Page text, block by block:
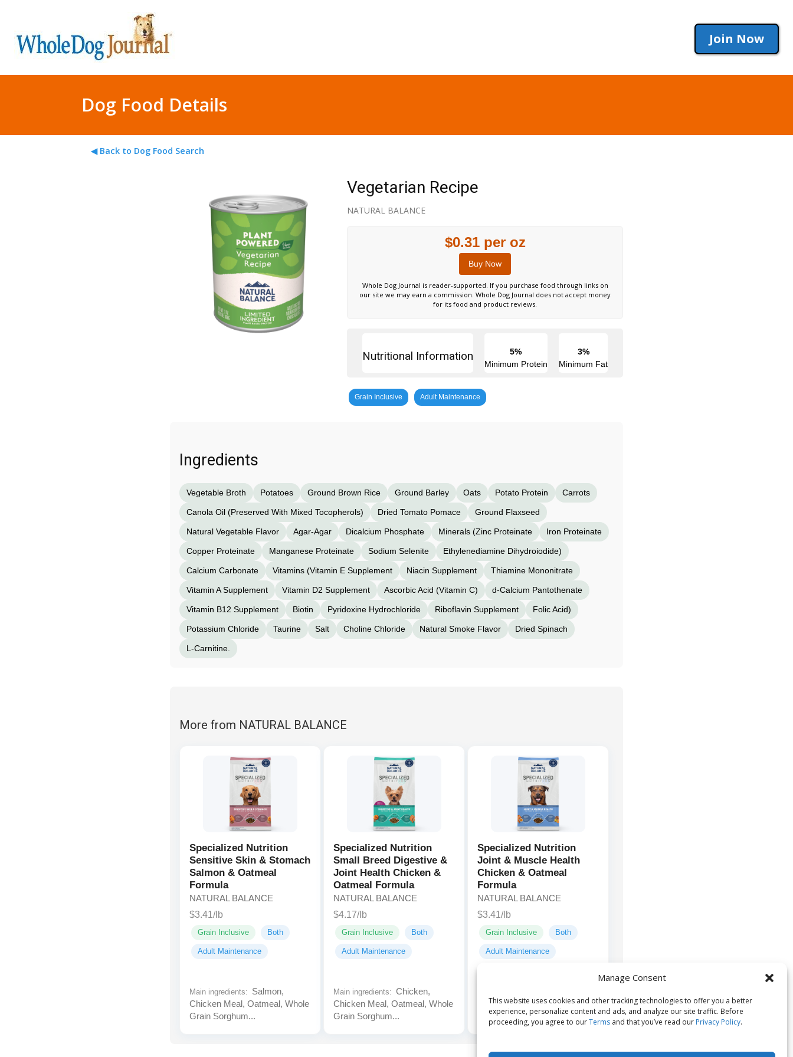
Manage Consent
This website uses cookies and other tracking technologies to offer you a better
experience, personalize content and ads, and analyze our site traffic. Before
proceeding, you agree to ourTerms and that you’ve read our Privacy Policy.
Join Now
Dog Food Details
◀ Back to Dog Food Search
Vegetarian Recipe
NATURAL BALANCE
$0.31 per oz
Buy Now
Whole Dog Journal is reader-supported. If you purchase food through links on
our site we may earn a commission. Whole Dog Journal does not accept money
for its food and product reviews.
Nutritional Information
5%
Minimum Protein
3%
Minimum Fat
Grain Inclusive Adult Maintenance
Ingredients
Vegetable Broth Potatoes Ground Brown Rice Ground Barley Oats Potato Protein Carrots
Canola Oil (Preserved With Mixed Tocopherols) Dried Tomato Pomace Ground Flaxseed
Natural Vegetable Flavor Agar-Agar Dicalcium Phosphate Minerals (Zinc Proteinate Iron Proteinate
Copper Proteinate Manganese Proteinate Sodium Selenite Ethylenediamine Dihydroiodide)
Calcium Carbonate Vitamins (Vitamin E Supplement Niacin Supplement Thiamine Mononitrate
Vitamin A Supplement Vitamin D2 Supplement Ascorbic Acid (Vitamin C) d-Calcium Pantothenate
Vitamin B12 Supplement Biotin Pyridoxine Hydrochloride Riboflavin Supplement Folic Acid)
Potassium Chloride Taurine Salt Choline Chloride Natural Smoke Flavor Dried Spinach
L-Carnitine.
More from NATURAL BALANCE
Specialized Nutrition
Sensitive Skin & Stomach
Salmon & Oatmeal
Formula
NATURAL BALANCE
$3.41/lb
Grain Inclusive Both
Adult Maintenance
Main ingredients: Salmon,
Chicken Meal, Oatmeal, Whole
Grain Sorghum...
Specialized Nutrition
Small Breed Digestive &
Joint Health Chicken &
Oatmeal Formula
NATURAL BALANCE
$4.17/lb
Grain Inclusive Both
Adult Maintenance
Main ingredients: Chicken,
Chicken Meal, Oatmeal, Whole
Grain Sorghum...
Specialized Nutrition
Joint & Muscle Health
Chicken & Oatmeal
Formula
NATURAL BALANCE
$3.41/lb
Grain Inclusive Both
Adult Maintenance
Chicken Meal, Oatmeal, Whole
Grain Sorghum...